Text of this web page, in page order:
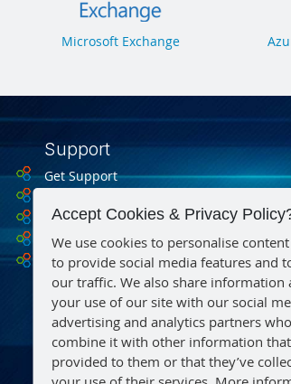
Microsoft Exchange
Support
Get Support
Datasheets
Microsoft Support
Find a Reseller
Accept Cookies & Privacy
We use cookies to personalise
to provide social media features and
our traffic. We also share information
your use of our site with our social
advertising and analytics partners
combine it with other information that
provided to them or that they’ve